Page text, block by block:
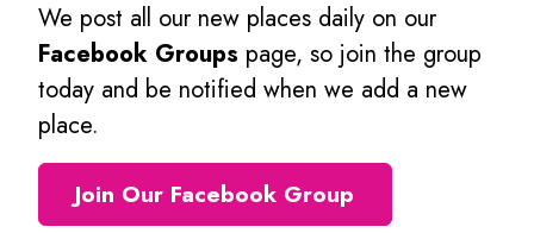
We post all our new places daily on our
Facebook Groups page, so join the group
today and be notified when we add a new
place.
Join Our Facebook Group